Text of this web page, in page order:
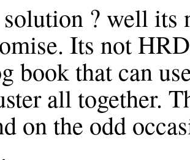
? well its
Its not
book that can
all together.
on the odd